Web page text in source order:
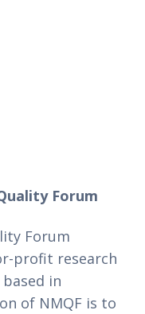
Forum
Forum
profit research
in
of NMQF is to